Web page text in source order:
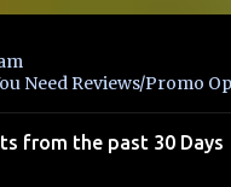
Need Reviews/Promo
from the past 30 Days